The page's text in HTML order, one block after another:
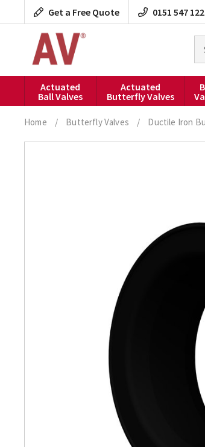
to
Get a Free Quote 0151 547
Actuated
Ball Valves
Actuated
Butterfly Valves
Home / Butterfly Valves / Ductile Iron